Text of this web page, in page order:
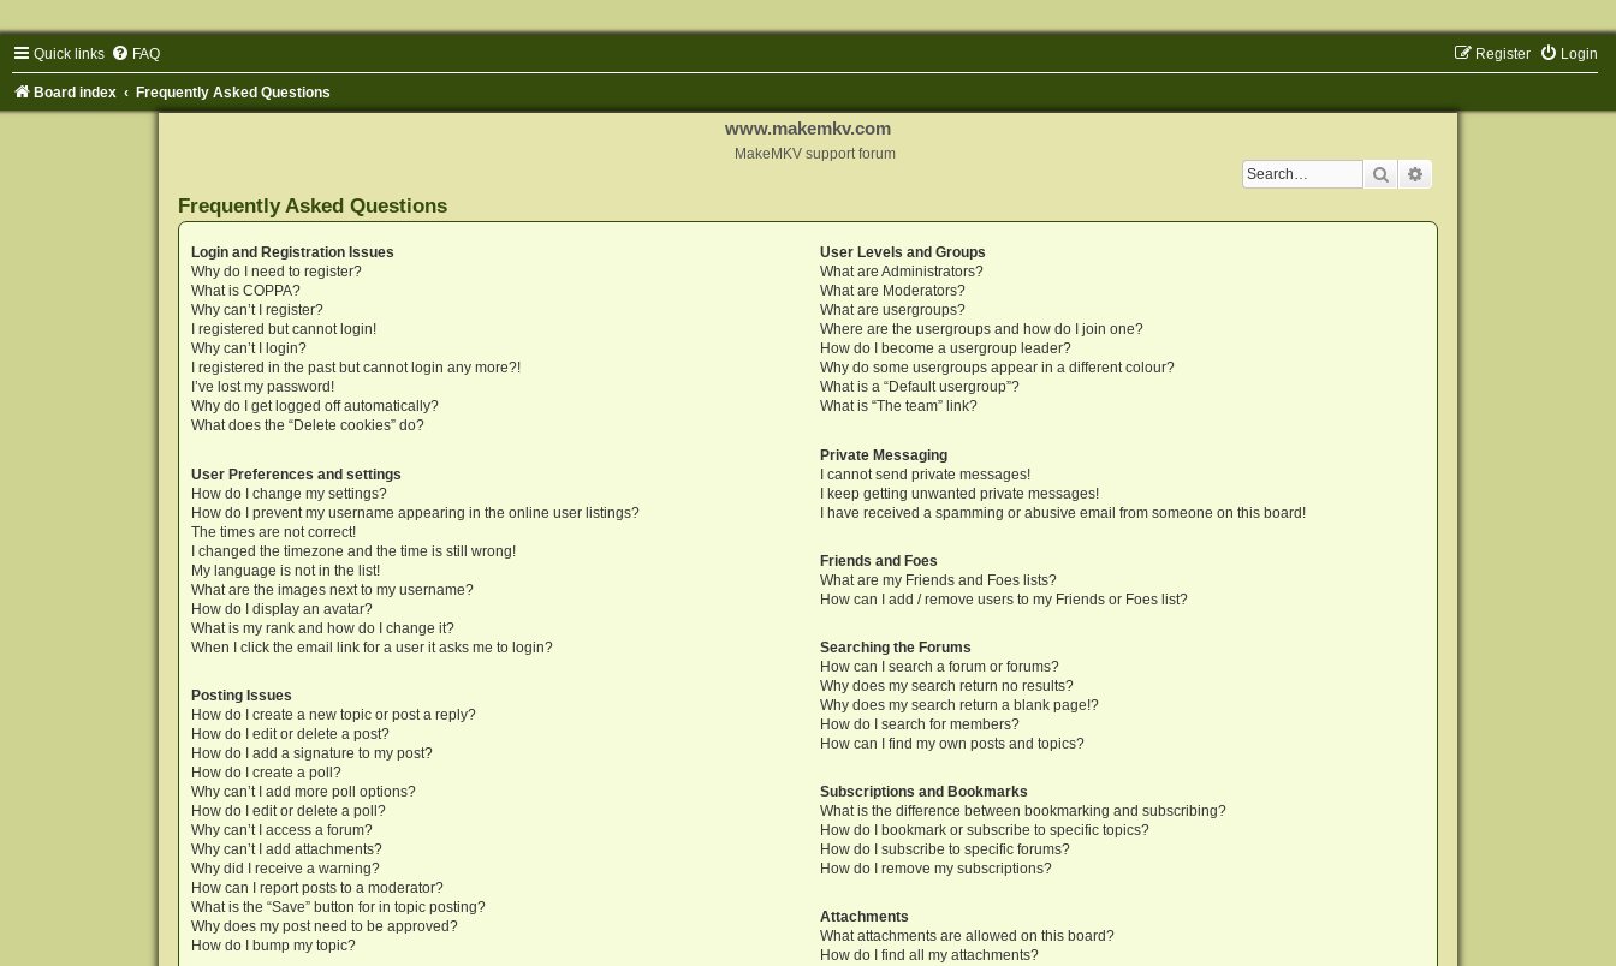
Quick links FAQ Login
Register
Board index Frequently Asked Questions
www.makemkv.com
MakeMKV support forum
Search
Frequently Asked Questions
Login and Registration Issues
Why do I need to register?
What is COPPA?
Why can’t I register?
I registered but cannot login!
Why can’t I login?
I registered in the past but cannot login any more?!
I’ve lost my password!
Why do I get logged off automatically?
What does the “Delete cookies” do?
User Preferences and settings
How do I change my settings?
How do I prevent my username appearing in the online user listings?
The times are not correct!
I changed the timezone and the time is still wrong!
My language is not in the list!
What are the images next to my username?
How do I display an avatar?
What is my rank and how do I change it?
When I click the email link for a user it asks me to login?
Posting Issues
How do I create a new topic or post a reply?
How do I edit or delete a post?
How do I add a signature to my post?
How do I create a poll?
Why can’t I add more poll options?
How do I edit or delete a poll?
Why can’t I access a forum?
Why can’t I add attachments?
Why did I receive a warning?
How can I report posts to a moderator?
What is the “Save” button for in topic posting?
Why does my post need to be approved?
How do I bump my topic?
User Levels and Groups
What are Administrators?
What are Moderators?
What are usergroups?
Where are the usergroups and how do I join one?
How do I become a usergroup leader?
Why do some usergroups appear in a different colour?
What is a “Default usergroup”?
What is “The team” link?
Private Messaging
I cannot send private messages!
I keep getting unwanted private messages!
I have received a spamming or abusive email from someone on this board!
Friends and Foes
What are my Friends and Foes lists?
How can I add / remove users to my Friends or Foes list?
Searching the Forums
How can I search a forum or forums?
Why does my search return no results?
Why does my search return a blank page!?
How do I search for members?
How can I find my own posts and topics?
Subscriptions and Bookmarks
What is the difference between bookmarking and subscribing?
How do I bookmark or subscribe to specific topics?
How do I subscribe to specific forums?
How do I remove my subscriptions?
Attachments
What attachments are allowed on this board?
How do I find all my attachments?